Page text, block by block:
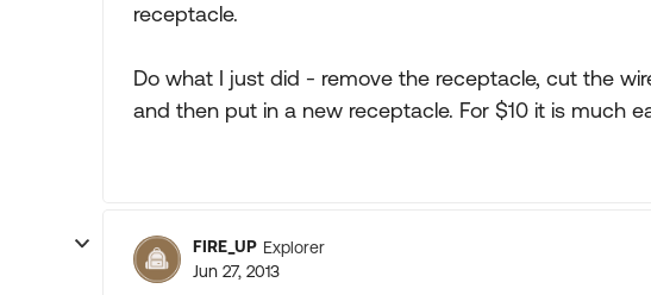
receptacle.
Do what I just did - remove the receptacle, cut the
and then put in a new receptacle. For $10 it is much
FIRE_UP Explorer
Jun 27, 2013